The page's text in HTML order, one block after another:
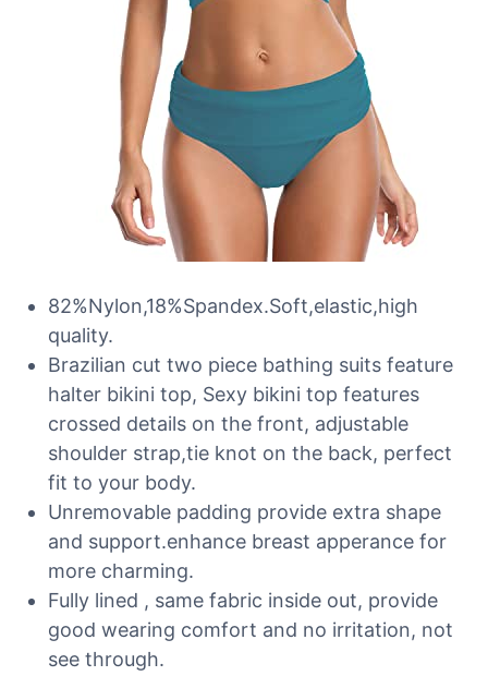
82%Nylon,18%Spandex.Soft,elastic,high
quality.
Brazilian cut two piece bathing suits feature
halter bikini top, Sexy bikini top features
crossed details on the front, adjustable
shoulder strap,tie knot on the back, perfect
fit to your body.
Unremovable padding provide extra shape
and support.enhance breast apperance for
more charming.
Fully lined , same fabric inside out, provide
good wearing comfort and no irritation, not
see through.